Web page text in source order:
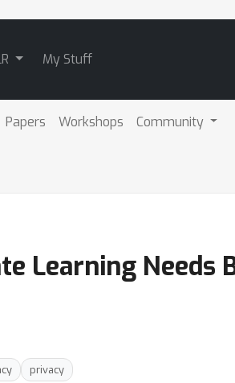
My Stuff
Papers Workshops Community
Learning Needs
privacy